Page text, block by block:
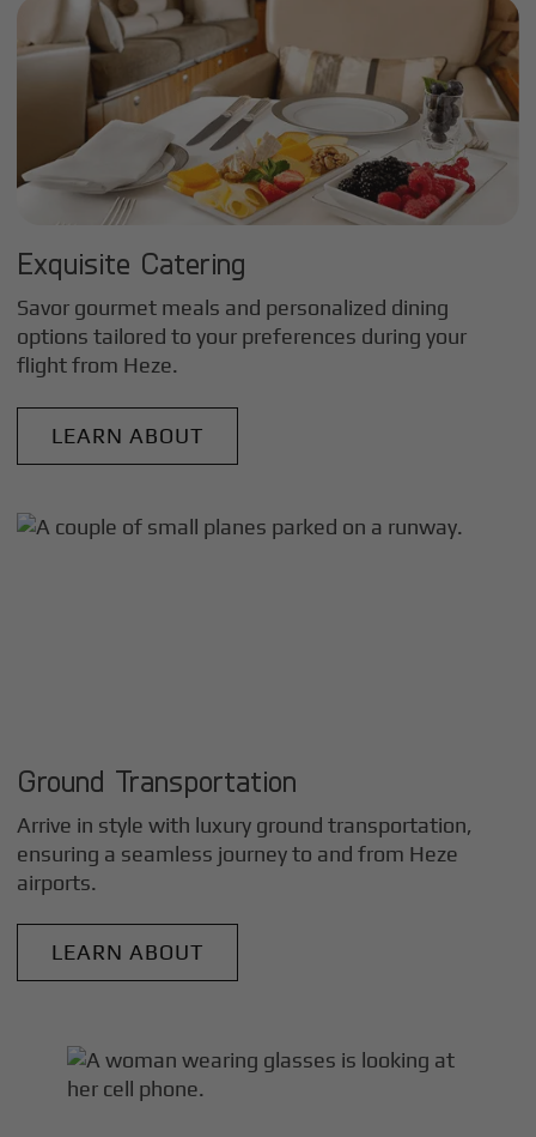
Exquisite Catering
Savor gourmet meals and personalized dining
options tailored to your preferences during your
flight from Heze.
LEARN ABOUT
Ground Transportation
Arrive in style with luxury ground transportation,
ensuring a seamless journey to and from Heze
airports.
LEARN ABOUT